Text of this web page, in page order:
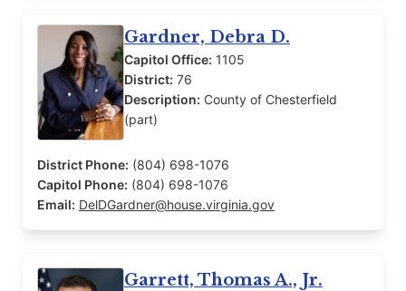
Gardner, Debra D.
Capitol Office: 1105
District: 76
Description: County of Chesterfield
(part)
District Phone: (804) 698-1076
Capitol Phone: (804) 698-1076
Email: DelDGardner@house.virginia.gov
Garrett, Thomas A., Jr.